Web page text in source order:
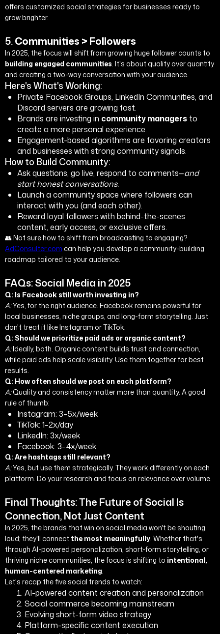
offers customized social strategies for businesses ready to
grow brighter.
5.Communities > Followers
In 2025, the focus will shift from growing huge follower counts to
building engaged communities . It's about quality over quantity
and creating a two-way conversation with your audience.
Here's What's Working:
Private Facebook Groups, LinkedIn Communities, and
Discord servers are growing fast.
Brands are investing in community managers to
create a more personal experience.
Engagement-based algorithms are favoring creators
and businesses with strong community signals.
How to Build Community:
Ask questions, go live, respond to comments—and
start honest conversations.
Launch a community space where followers can
interact with you (and each other).
Reward loyal followers with behind-the-scenes
content, early access, or exclusive offers.
👥 Not sure how to shift from broadcasting to engaging?
AdConsulter.com can help you develop a community-building
roadmap tailored to your audience.
FAQs: Social Media in 2025
Q: Is Facebook still worth investing in?
A:Yes, for the right audience. Facebook remains powerful for
local businesses, niche groups, and long-form storytelling. Just
don't treat it like Instagram or TikTok.
Q: Should we prioritize paid ads or organic content?
A:Ideally, both. Organic content builds trust and connection,
while paid ads help scale visibility. Use them together for best
results.
Q: How often should we post on each platform?
A:Quality and consistency matter more than quantity. A good
rule of thumb:
Instagram: 3–5x/week
TikTok: 1–2x/day
LinkedIn: 3x/week
Facebook: 3–4x/week
Q: Are hashtags still relevant?
A:Yes, but use them strategically. They work differently on each
platform. Do your research and focus on relevance over volume.
Final Thoughts: The Future of Social Is
Connection, Not Just Content
In 2025, the brands that win on social media won't be shouting
loud; they'll connect the most meaningfully . Whether that's
through AI-powered personalization, short-form storytelling, or
thriving niche communities, the focus is shifting to intentional,
human-centered marketing
Let's recap the five social trends to watch:
AI-powered content creation and personalization
Social commerce becoming mainstream
Evolving short-form video strategy
Platform-specific content execution